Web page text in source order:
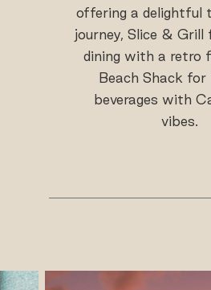
offering a delightful
journey, Slice & Grill
dining with a retro
Beach Shack
beverages with
vibes.